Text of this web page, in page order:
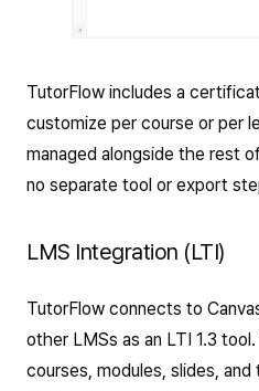
TutorFlow includes a
customize per course or per
managed alongside the rest
no separate tool or export
LMS Integration (LTI)
TutorFlow connects to
other LMSs as an LTI 1.3
courses, modules, slides,